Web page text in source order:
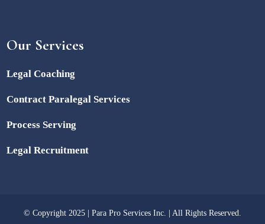
Our Services
Legal Coaching
Contract Paralegal Services
Process Serving
Legal Recruitment
© Copyright 2025 | Para Pro Services Inc. | All Rights Reserved.